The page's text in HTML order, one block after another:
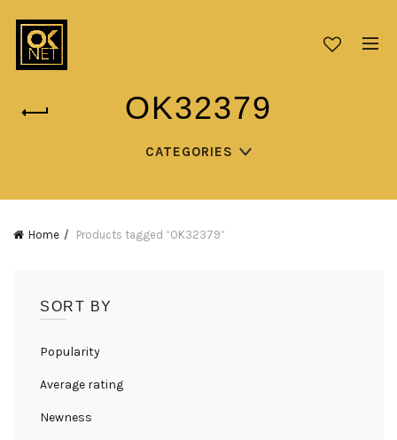
OK32379
CATEGORIES
Home Products tagged “OK32379”
SORT BY
Popularity
Average rating
Newness